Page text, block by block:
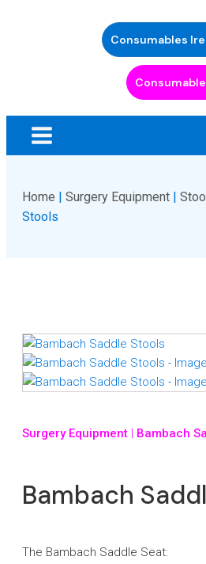
Consumables
Home | Surgery Equipment |
Stools
Surgery Equipment | Bambach
Bambach
The Bambach Saddle Seat: